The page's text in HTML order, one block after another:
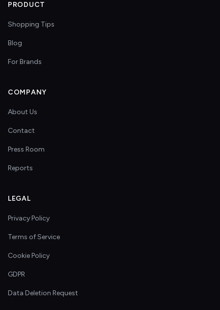
PRODUCT
Shopping Tips
Blog
For Brands
COMPANY
About Us
Contact
Press Room
Reports
LEGAL
Privacy Policy
Terms of Service
Cookie Policy
GDPR
Data Deletion Request